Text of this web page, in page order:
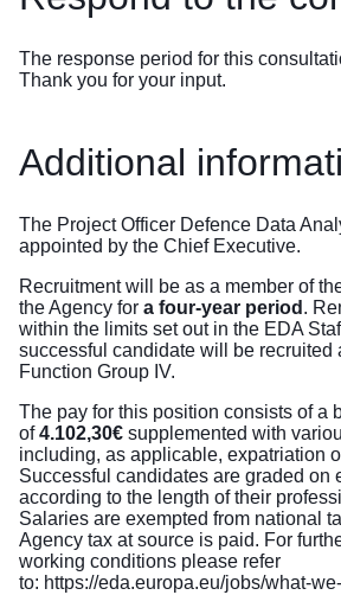
The response period for this
Thank you for your input.
Additional
The Project Officer Defence Data
appointed by the Chief Executive.
Recruitment will be as a member of
the Agency for a four-year period .
within the limits set out in the EDA
successful candidate will be recruited
Function Group IV.
The pay for this position consists of a
of4.102,30€ supplemented with
including, as applicable, expatriation
Successful candidates are graded on
according to the length of their
Salaries are exempted from national
Agency tax at source is paid. For
working conditions please refer
to: https://eda.europa.eu/jobs/what-